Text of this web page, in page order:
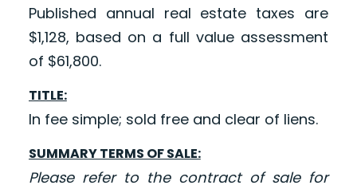
Published annual real estate taxes are
$1,128, based on a full value assessment
of $61,800.
TITLE:
In fee simple; sold free and clear of liens.
SUMMARY TERMS OF SALE:
Please refer to the contract of sale for